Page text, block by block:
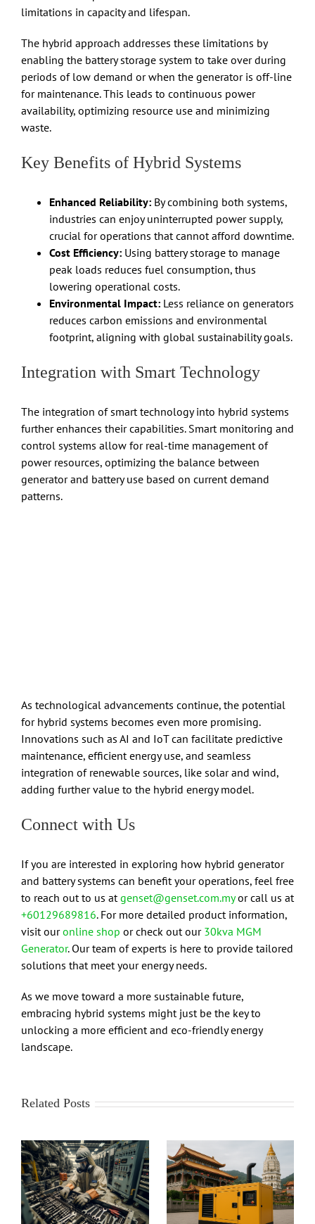
limitations in capacity and lifespan.
The hybrid approach addresses these limitations by
enabling the battery storage system to take over during
periods of low demand or when the generator is off-line
for maintenance. This leads to continuous power
availability, optimizing resource use and minimizing
waste.
Key Benefits of Hybrid Systems
Enhanced Reliability: By combining both systems,
industries can enjoy uninterrupted power supply,
crucial for operations that cannot afford downtime.
Cost Efficiency: Using battery storage to manage
peak loads reduces fuel consumption, thus
lowering operational costs.
Environmental Impact: Less reliance on generators
reduces carbon emissions and environmental
footprint, aligning with global sustainability goals.
Integration with Smart Technology
The integration of smart technology into hybrid systems
further enhances their capabilities. Smart monitoring and
control systems allow for real-time management of
power resources, optimizing the balance between
generator and battery use based on current demand
patterns.
As technological advancements continue, the potential
for hybrid systems becomes even more promising.
Innovations such as AI and IoT can facilitate predictive
maintenance, efficient energy use, and seamless
integration of renewable sources, like solar and wind,
adding further value to the hybrid energy model.
Connect with Us
If you are interested in exploring how hybrid generator
and battery systems can benefit your operations, feel free
to reach out to us atgenset@genset.com.myor call us at
+60129689816. For more detailed product information,
visit ouronline shop or check out our 30kva MGM
Generator. Our team of experts is here to provide tailored
solutions that meet your energy needs.
As we move toward a more sustainable future,
embracing hybrid systems might just be the key to
unlocking a more efficient and eco-friendly energy
landscape.
Related Posts